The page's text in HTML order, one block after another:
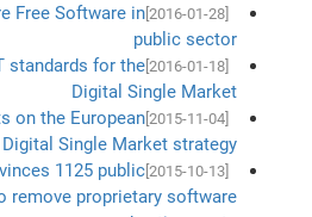
[2016-01-28]
Free Software in
public sector
[2016-01-18]
standards for the
Digital Single Market
[2015-11-04]
on the European
Single Market strategy
[2015-10-13]
1125 public
remove proprietary software